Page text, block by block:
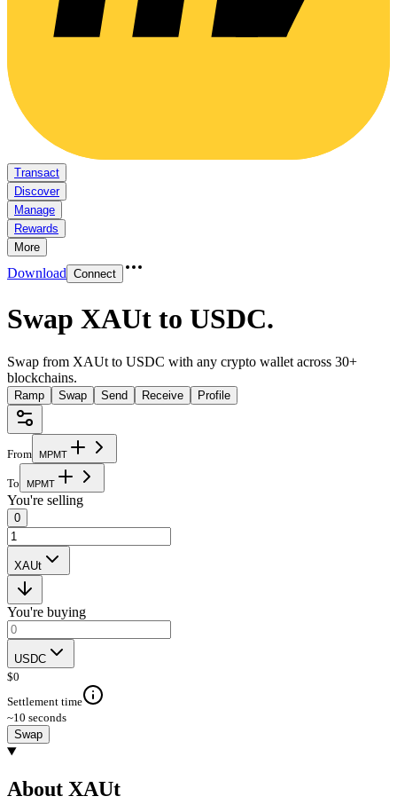
Transact
Discover
Manage
Rewards
More
Download Connect
Swap XAUt to USDC.
Swap from XAUt to USDC with any crypto wallet across 30+
blockchains.
Ramp Swap Send Receive Profile
From MPMT
To MPMT
You're selling
0
XAUt
You're buying
USDC
$0
Settlement time
~10 seconds
Swap
About XAUt